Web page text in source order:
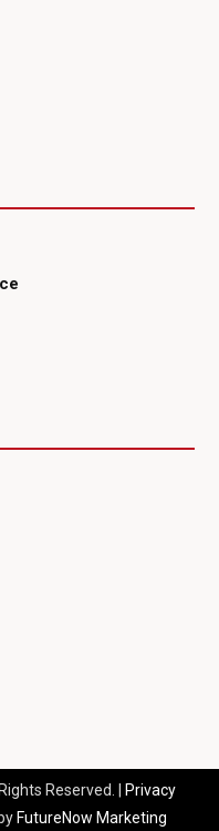
Reserved. |
Privacy
FutureNow Marketing